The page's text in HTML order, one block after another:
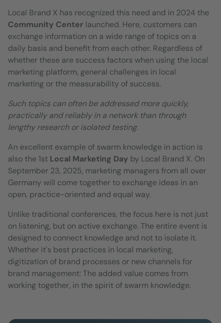
Local Brand X has recognized this need and in 2024 the
Community Center launched. Here, customers can
exchange information on a wide range of topics on a
daily basis and benefit from each other. Regardless of
whether these are success factors when using the local
marketing platform, general challenges in local
marketing or the measurability of success.
Such topics can often be addressed more quickly,
practically and reliably in a network than through
lengthy research or isolated testing.
An excellent example of swarm knowledge in action is
also the 1st Local Marketing Day by Local Brand X. On
September 23, 2025, marketing managers from all over
Germany will come together to exchange ideas in an
open, practice-oriented and equal way.
Unlike traditional conferences, the focus here is not just
on listening, but on active exchange. The entire event is
designed to connect knowledge and not to isolate it.
Whether it's best practices in local marketing,
digitization of brand processes or new channels for
brand management: The added value comes from
working together, in the spirit of swarm knowledge.